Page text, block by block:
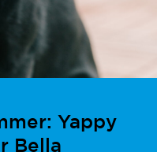
Yappy
Bella